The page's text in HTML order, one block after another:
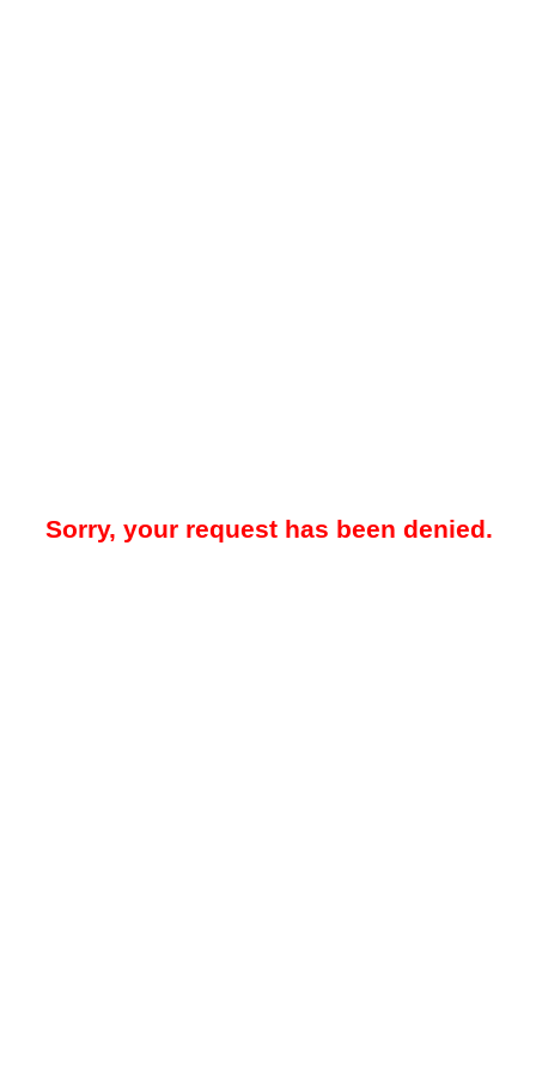
Sorry, your request has been denied.